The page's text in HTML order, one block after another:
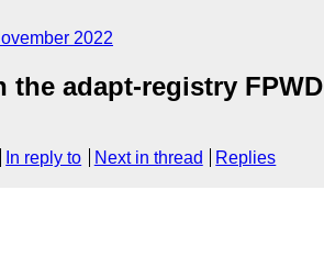
2022
the adapt-registry FPWD
In reply to Next in thread Replies